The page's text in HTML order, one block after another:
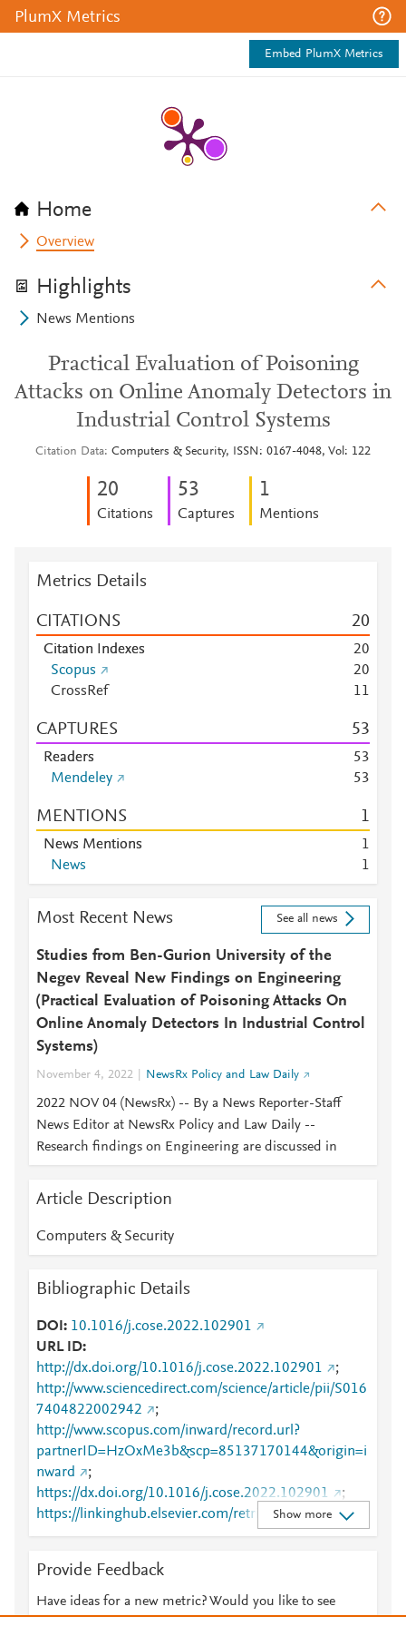
PlumX Metrics
Embed PlumX Metrics
Home
Overview
Highlights
News Mentions
Practical Evaluation of Poisoning
Attacks on Online Anomaly Detectors in
Industrial Control Systems
Citation Data Computers & Security, ISSN: 0167-4048, Vol: 122
20
Citations
53
Captures
1
Mentions
Metrics Details
CITATIONS 20
Citation Indexes 20
Scopus
20
CrossRef
11
CAPTURES 53
Readers 53
Mendeley
53
MENTIONS 1
News Mentions
1
News
1
Most Recent News See all news
Studies from Ben-Gurion University of the
Negev Reveal New Findings on Engineering
(Practical Evaluation of Poisoning Attacks On
Online Anomaly Detectors In Industrial Control
Systems)
November 4, 2022 NewsRx Policy and Law Daily
2022 NOV 04 (NewsRx) -- By a News Reporter-Staff
News Editor at NewsRx Policy and Law Daily --
Research findings on Engineering are discussed in
Article Description
Computers & Security
Bibliographic Details
DOI
10.1016/j.cose.2022.102901
URL ID
http://dx.doi.org/10.1016/j.cose.2022.102901
;
http://www.sciencedirect.com/science/article/pii/S016
7404822002942
;
http://www.scopus.com/inward/record.url?
partnerID=HzOxMe3b&scp=85137170144&origin=i
nward
;
https://dx.doi.org/10.1016/j.cose.2022.102901
;
https://linkinghub.elsevier.com/retrieve/pii/S0167404
822002942
Show more
Provide Feedback
Have ideas for a new metric? Would you like to see